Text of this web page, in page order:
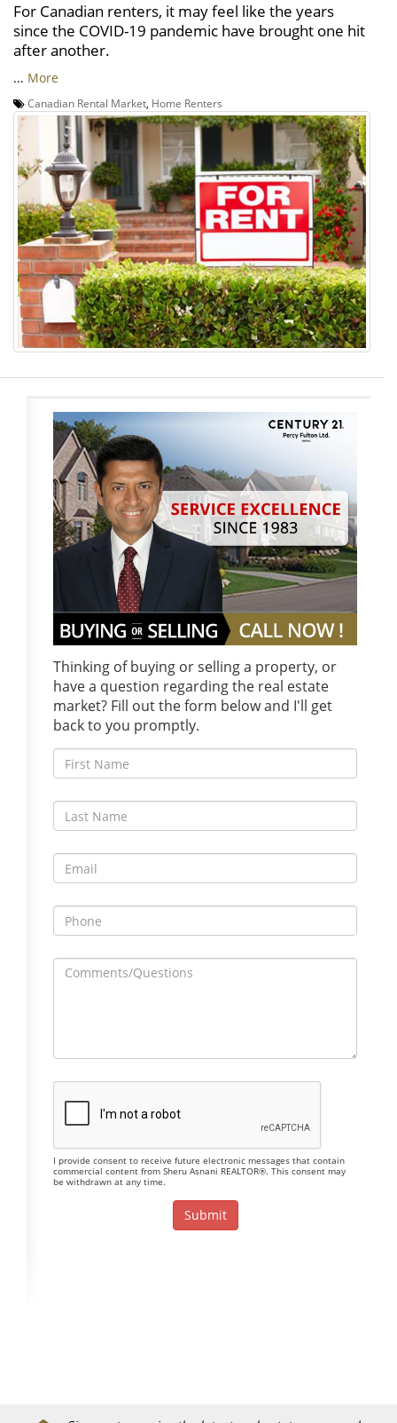
For Canadian renters, it may feel like the years
since the COVID-19 pandemic have brought one hit
after another.
... More
Canadian Rental Market, Home Renters
Thinking of buying or selling a property, or
have a question regarding the real estate
market? Fill out the form below and I'll get
back to you promptly.
I provide consent to receive future electronic messages that contain
commercial content from Sheru Asnani REALTOR®. This consent may
be withdrawn at any time.